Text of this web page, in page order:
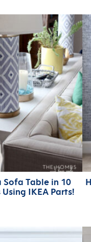
Sofa Table in 10
IKEA Parts!